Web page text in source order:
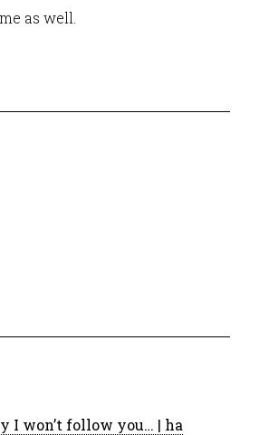
as well.
I won’t follow you… | ha